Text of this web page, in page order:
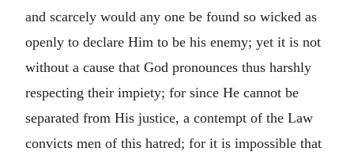
and scarcely would any one be found so wicked as
openly to declare Him to be his enemy; yet it is not
without a cause that God pronounces thus harshly
respecting their impiety; for since He cannot be
separated from His justice, a contempt of the Law
convicts men of this hatred; for it is impossible that